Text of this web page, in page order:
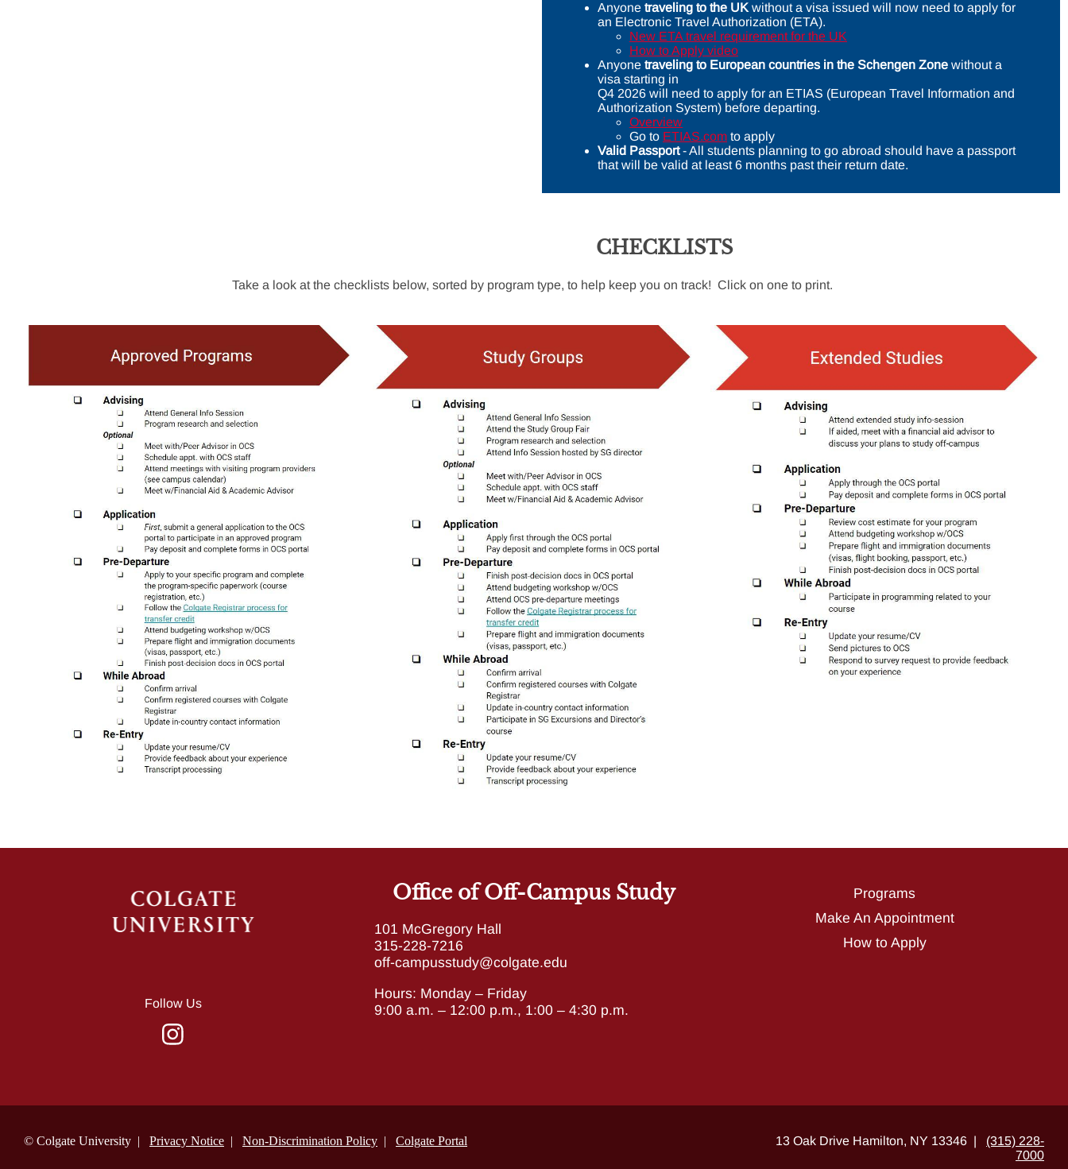
Anyone traveling to the UK without a visa issued will now need to apply for
an Electronic Travel Authorization (ETA).
New ETA travel requirement for the UK
How to Apply video
Anyone traveling to European countries in the Schengen Zone without a
visa starting in
Q4 2026 will need to apply for an ETIAS (European Travel Information and
Authorization System) before departing.
Overview
Go to ETIAS.com to apply
Valid Passport- All students planning to go abroad should have a passport
that will be valid at least 6 months past their return date.
CHECKLISTS
Take a look at the checklists below, sorted by program type, to help keep you on track! Click on one to print.
Follow Us
Office of Off-Campus Study
101 McGregory Hall
315-228-7216
off-campusstudy@colgate.edu
Hours: Monday – Friday
9:00 a.m. – 12:00 p.m., 1:00 – 4:30 p.m.
Programs
Make An Appointment
How to Apply
© Colgate University | Privacy Notice Non-Discrimination Policy Colgate Portal 13 Oak Drive Hamilton, NY 13346 | (315) 228-
7000